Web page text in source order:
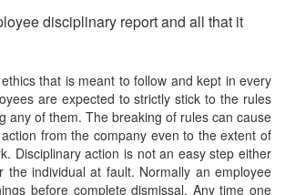
disciplinary report and all that it
that is meant to follow and kept in every
are expected to strictly stick to the rules
any of them. The breaking of rules can cause
from the company even to the extent of
Disciplinary action is not an easy step either
the individual at fault. Normally an employee
before complete dismissal. Any time one